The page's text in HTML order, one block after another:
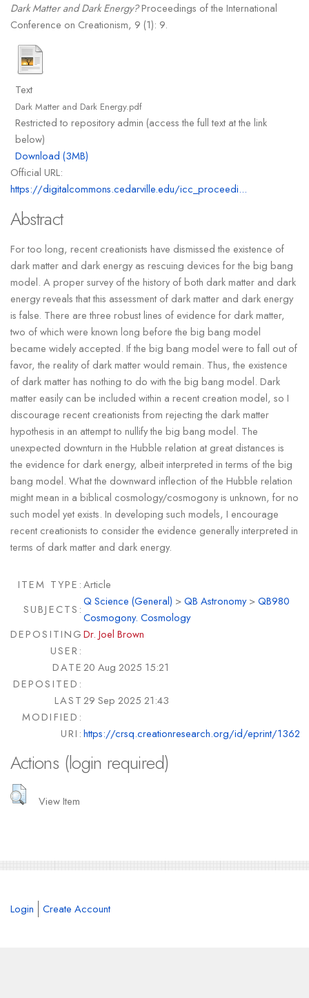
Dark Matter and Dark Energy?Proceedings of the International
Conference on Creationism, 9 (1): 9.
Text
Dark Matter and Dark Energy.pdf
Restricted to repository admin (access the full text at the link
below)
Download (3MB)
Official URL:
https://digitalcommons.cedarville.edu/icc_proceedi...
Abstract
For too long, recent creationists have dismissed the existence of
dark matter and dark energy as rescuing devices for the big bang
model. A proper survey of the history of both dark matter and dark
energy reveals that this assessment of dark matter and dark energy
is false. There are three robust lines of evidence for dark matter,
two of which were known long before the big bang model
became widely accepted. If the big bang model were to fall out of
favor, the reality of dark matter would remain. Thus, the existence
of dark matter has nothing to do with the big bang model. Dark
matter easily can be included within a recent creation model, so I
discourage recent creationists from rejecting the dark matter
hypothesis in an attempt to nullify the big bang model. The
unexpected downturn in the Hubble relation at great distances is
the evidence for dark energy, albeit interpreted in terms of the big
bang model. What the downward inflection of the Hubble relation
might mean in a biblical cosmology/cosmogony is unknown, for no
such model yet exists. In developing such models, I encourage
recent creationists to consider the evidence generally interpreted in
terms of dark matter and dark energy.
ITEM TYPE:Article
SUBJECTS:
Q Science (General) >QB Astronomy>QB980
Cosmogony. Cosmology
DEPOSITING
USER:
Dr. Joel Brown
DATE
DEPOSITED:
20 Aug 2025 15:21
LAST
MODIFIED:
29 Sep 2025 21:43
URI:https://crsq.creationresearch.org/id/eprint/1362
Actions (login required)
View Item
Login Create Account